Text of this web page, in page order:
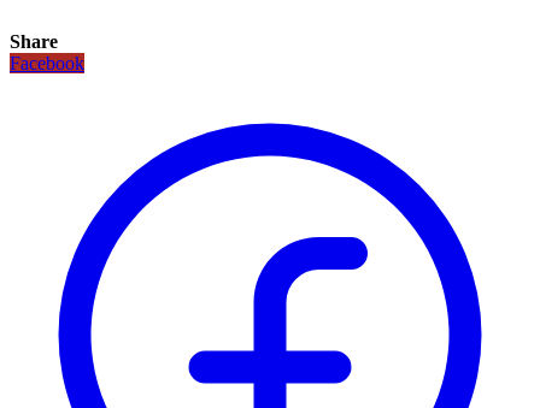
Share
Facebook